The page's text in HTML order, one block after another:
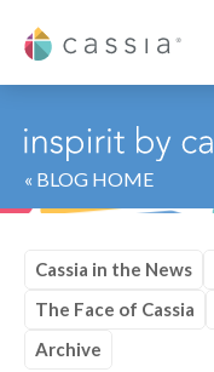
Cassia
« BLOG HOME
Cassia in the News
The Face of Cassia
Archive